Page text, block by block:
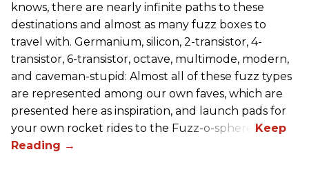
knows, there are nearly infinite paths to these
destinations and almost as many fuzz boxes to
travel with. Germanium, silicon, 2-transistor, 4-
transistor, 6-transistor, octave, multimode, modern,
and caveman-stupid: Almost all of these fuzz types
are represented among our own faves, which are
presented here as inspiration, and launch pads for
your own rocket rides to the Fuzz-o-sphere.